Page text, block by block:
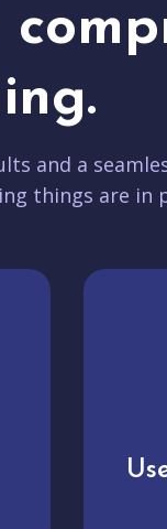
and a
things are in